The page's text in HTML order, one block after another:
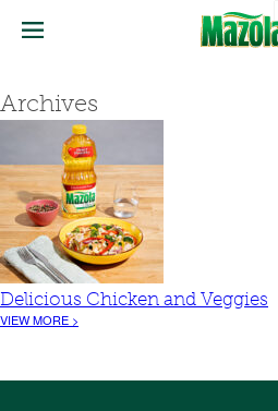
Archives
Delicious Chicken and Veggies
VIEW MORE >